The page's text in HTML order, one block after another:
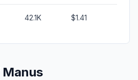
42.1K $1.41
Manus